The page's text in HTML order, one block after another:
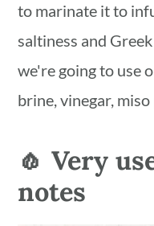
to marinate it to
saltiness and
we're going to use
brine, vinegar,
🧄 Very
notes